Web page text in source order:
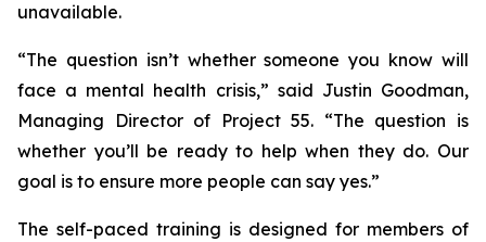
unavailable.
“The question isn’t whether someone you know will
face a mental health crisis,” said Justin Goodman,
Managing Director of Project 55. “The question is
whether you’ll be ready to help when they do. Our
goal is to ensure more people can say yes.”
The self-paced training is designed for members of